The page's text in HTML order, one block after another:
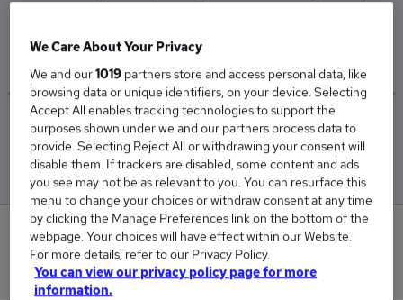
£49,757
Low
£20,475
High
£65,000
0
New jobs added in the last day.
We Care About Your Privacy
We and our1019 partners store and access personal data, like
browsing data or unique identifiers, on your device. Selecting
Accept All enables tracking technologies to support the
purposes shown under we and our partners process data to
provide. Selecting Reject All or withdrawing your consent will
disable them. If trackers are disabled, some content and ads
you see may not be as relevant to you. You can resurface this
menu to change your choices or withdraw consent at any time
by clicking the Manage Preferences link on the bottom of the
webpage. Your choices will have effect within our Website.
For more details, refer to our Privacy Policy.
You can view our privacy policy page for more
information.